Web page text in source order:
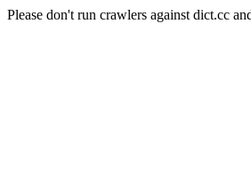
Please don't run crawlers against dict.cc